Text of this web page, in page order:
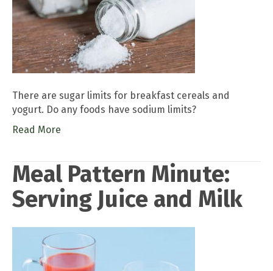
There are sugar limits for breakfast cereals and
yogurt. Do any foods have sodium limits?
Read More
Meal Pattern Minute:
Serving Juice and Milk